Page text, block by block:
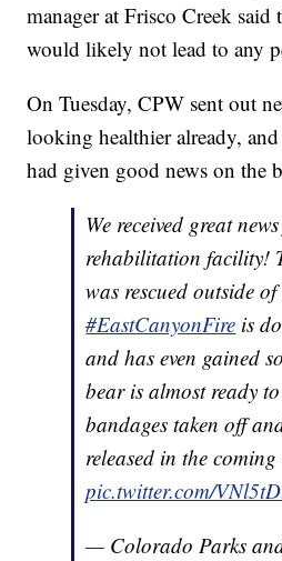
manager at Frisco Creek said
would likely not lead to any
On Tuesday, CPW sent out
looking healthier already,
had given good news on the
We received great
rehabilitation facility!
was rescued outside of
#EastCanyonFire is
and has even gained
bear is almost ready
bandages taken off
released in the coming
pic.twitter.com/
— Colorado Parks